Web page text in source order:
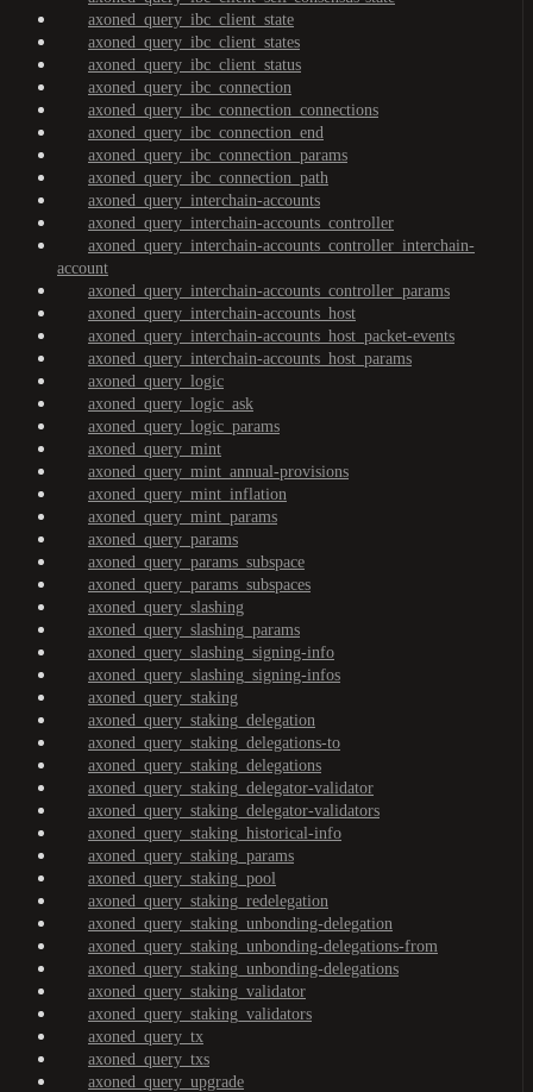
axoned_query_ibc_client_state
axoned_query_ibc_client_states
axoned_query_ibc_client_status
axoned_query_ibc_connection
axoned_query_ibc_connection_connections
axoned_query_ibc_connection_end
axoned_query_ibc_connection_params
axoned_query_ibc_connection_path
axoned_query_interchain-accounts
axoned_query_interchain-accounts_controller
axoned_query_interchain-accounts_controller_interchain-
account
axoned_query_interchain-accounts_controller_params
axoned_query_interchain-accounts_host
axoned_query_interchain-accounts_host_packet-events
axoned_query_interchain-accounts_host_params
axoned_query_logic
axoned_query_logic_ask
axoned_query_logic_params
axoned_query_mint
axoned_query_mint_annual-provisions
axoned_query_mint_inflation
axoned_query_mint_params
axoned_query_params
axoned_query_params_subspace
axoned_query_params_subspaces
axoned_query_slashing
axoned_query_slashing_params
axoned_query_slashing_signing-info
axoned_query_slashing_signing-infos
axoned_query_staking
axoned_query_staking_delegation
axoned_query_staking_delegations-to
axoned_query_staking_delegations
axoned_query_staking_delegator-validator
axoned_query_staking_delegator-validators
axoned_query_staking_historical-info
axoned_query_staking_params
axoned_query_staking_pool
axoned_query_staking_redelegation
axoned_query_staking_unbonding-delegation
axoned_query_staking_unbonding-delegations-from
axoned_query_staking_unbonding-delegations
axoned_query_staking_validator
axoned_query_staking_validators
axoned_query_tx
axoned_query_txs
axoned_query_upgrade